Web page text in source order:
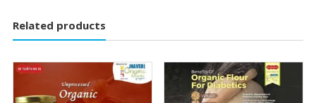
Related products